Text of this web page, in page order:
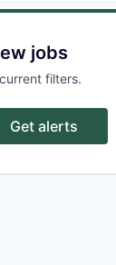
jobs
filters.
Get alerts